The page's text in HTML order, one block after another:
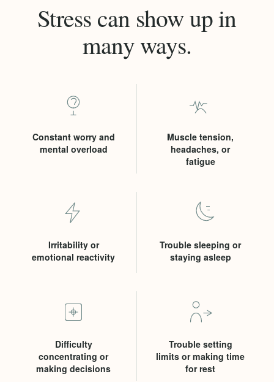
Stress can show up in
many ways.
Constant worry and
mental overload
Muscle tension,
headaches, or
fatigue
Irritability or
emotional reactivity
Trouble sleeping or
staying asleep
Difficulty
concentrating or
making decisions
Trouble setting
limits or making time
for rest